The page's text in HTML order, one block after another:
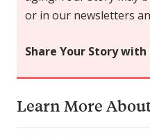
or in our newsletters
Share Your Story with
Learn More